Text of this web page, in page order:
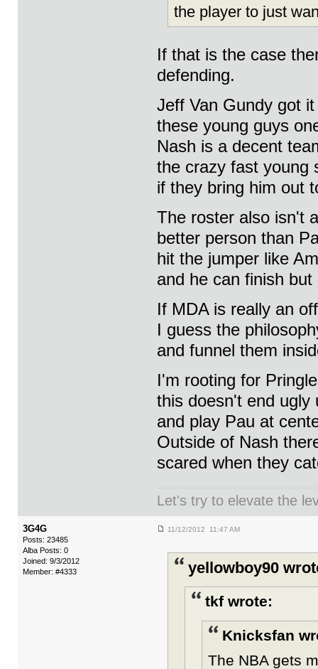
the player to just
If that is the case
defending.
Jeff Van Gundy got
these young guys
Nash is a decent
the crazy fast young
if they bring him out
The roster also isn't
better person than
hit the jumper like
and he can finish
If MDA is really an
I guess the
and funnel them
I'm rooting for
this doesn't end ugly
and play Pau at
Outside of Nash
scared when they
Let's try to elevate the
3G4G
Posts: 23485
Alba Posts: 0
Joined: 9/3/2012
Member: #4333
11/12/2012 11:47 AM
yellowboy90
tkf wrote:
Knicksfan
The NBA gets